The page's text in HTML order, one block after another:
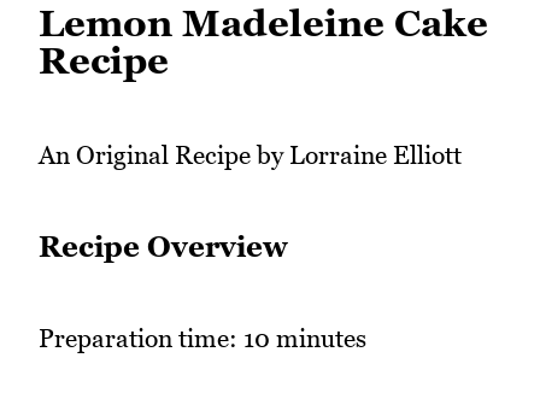
Lemon Madeleine Cake
Recipe
An Original Recipe by Lorraine Elliott
Recipe Overview
Preparation time: 10 minutes